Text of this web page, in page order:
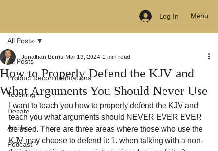
Log In Menu
All Posts
Product Recommendations
Teaching
Debate
Article
Podcast
All Posts
How to Properly Defend the KJV and
What Arguments You Should Never Use
Jonathan Burris Mar 13, 2024 1 min read
I want to teach you how to properly defend the KJV and
teach you what arguments should NEVER EVER EVER
be used. There are three areas where those who use the
KJV may choose to defend it: 1. when talking with a non-